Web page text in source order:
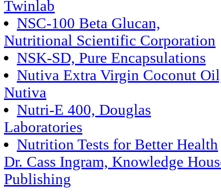
Twinlab
NSC-100 Beta Glucan,
Nutritional Scientific Corporation
NSK-SD, Pure Encapsulations
Nutiva Extra Virgin Coconut
Nutiva
Nutri-E 400, Douglas
Laboratories
Nutrition Tests for Better Health
Dr. Cass Ingram, Knowledge
Publishing